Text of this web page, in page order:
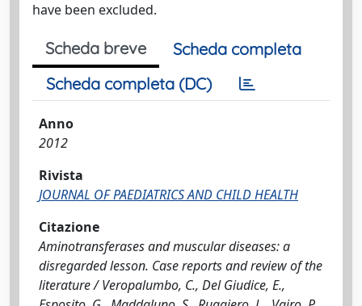
have been excluded.
Scheda breve
Scheda completa
Scheda completa (DC)
Anno
2012
Rivista
JOURNAL OF PAEDIATRICS AND CHILD HEALTH
Citazione
Aminotransferases and muscular diseases: a
disregarded lesson. Case reports and review of the
literature / Veropalumbo, C., Del Giudice, E.,